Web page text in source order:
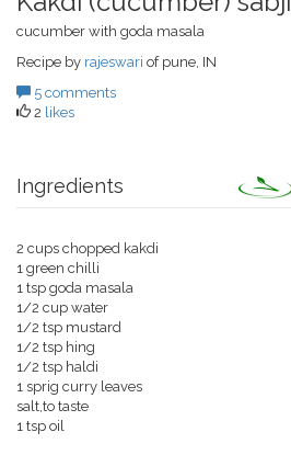
cucumber with goda masala
Recipe by rajeswari of pune, IN
5 comments
2 likes
Ingredients
2 cups chopped kakdi
1 green chilli
1 tsp goda masala
1/2 cup water
1/2 tsp mustard
1/2 tsp hing
1/2 tsp haldi
1 sprig curry leaves
salt,to taste
1 tsp oil